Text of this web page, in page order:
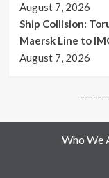
August 7, 2026
Ship Collision:
Maersk Line to
August 7, 2026
Who We